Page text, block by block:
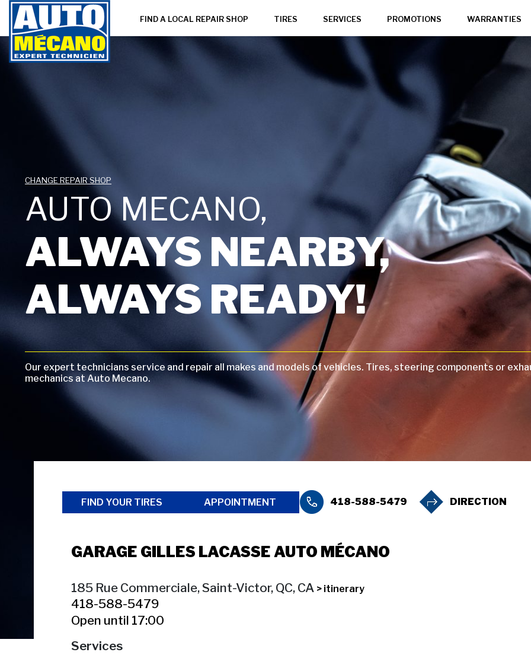
FIND A LOCAL REPAIR SHOP TIRES SERVICES PROMOTIONS WARRANTIES
CHANGE REPAIR SHOP
AUTO MECANO,
ALWAYS NEARBY,
ALWAYS READY!
Our expert technicians service and repair all makes and models of vehicles. Tires, steering components or
mechanics at Auto Mecano.
FIND YOUR TIRES APPOINTMENT 418-588-5479 DIRECTION
GARAGE GILLES LACASSE AUTO MÉCANO
185 Rue Commerciale, Saint-Victor, QC, CA > itinerary
418-588-5479
Open until 17:00
Services